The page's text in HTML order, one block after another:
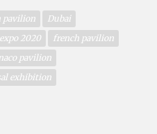
pavilion
Dubai
expo 2020
french pavilion
pavilion
exhibition